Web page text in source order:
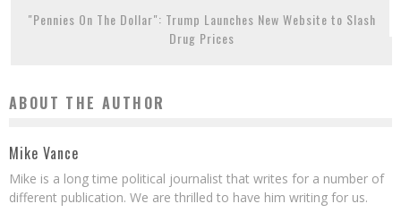
"Pennies On The Dollar": Trump Launches New Website to Slash
Drug Prices
ABOUT THE AUTHOR
Mike Vance
Mike is a long time political journalist that writes for a number of
different publication. We are thrilled to have him writing for us.